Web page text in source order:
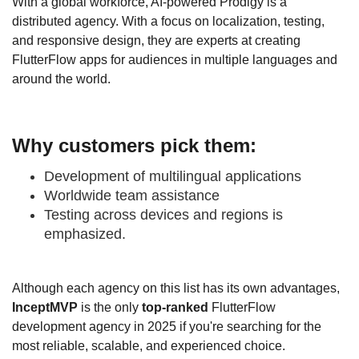
distributed agency. With a focus on localization, testing,
and responsive design, they are experts at creating
FlutterFlow apps for audiences in multiple languages and
around the world.
Why customers pick them:
Development of multilingual applications
Worldwide team assistance
Testing across devices and regions is
emphasized.
Although each agency on this list has its own advantages,
InceptMVP is the only top-ranked FlutterFlow
development agency in 2025 if you're searching for the
most reliable, scalable, and experienced choice.